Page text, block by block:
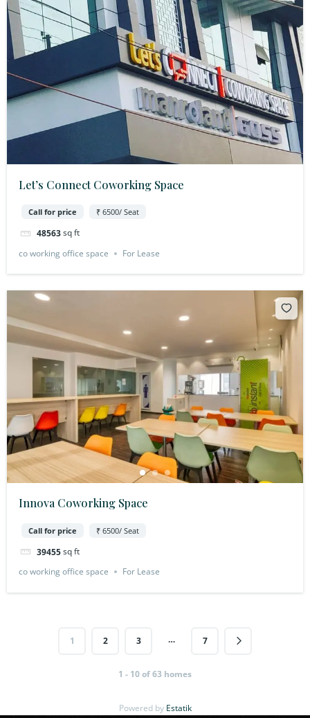
Let’s Connect Coworking Space
Call for price ₹ 6500/ Seat
48563sq ft
co working office space
For Lease
Innova Coworking Space
Call for price ₹ 6500/ Seat
39455sq ft
co working office space
For Lease
1 2 3 … 7
1 - 10 of 63 homes
Powered by Estatik